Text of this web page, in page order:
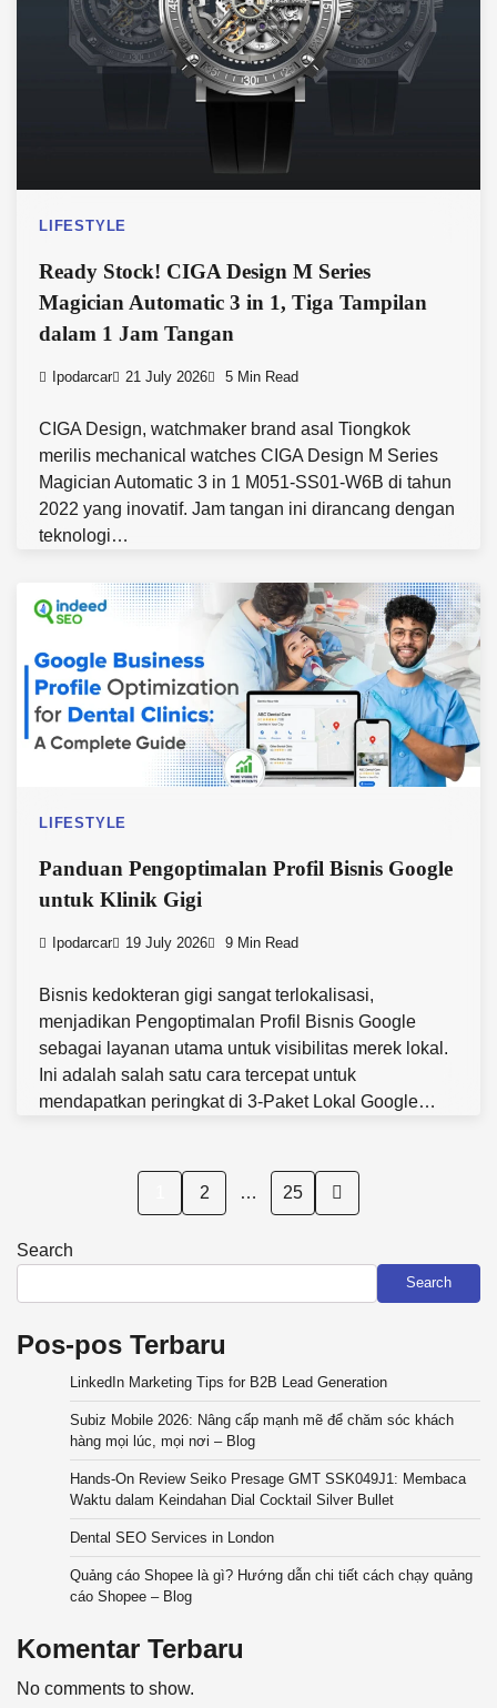
LIFESTYLE
Ready Stock! CIGA Design M Series
Magician Automatic 3 in 1, Tiga Tampilan
dalam 1 Jam Tangan
Ipodarcar 21 July 2026 5 Min Read
CIGA Design, watchmaker brand asal Tiongkok
merilis mechanical watches CIGA Design M Series
Magician Automatic 3 in 1 M051-SS01-W6B di tahun
2022 yang inovatif. Jam tangan ini dirancang dengan
teknologi…
LIFESTYLE
Panduan Pengoptimalan Profil Bisnis Google
untuk Klinik Gigi
Ipodarcar 19 July 2026 9 Min Read
Bisnis kedokteran gigi sangat terlokalisasi,
menjadikan Pengoptimalan Profil Bisnis Google
sebagai layanan utama untuk visibilitas merek lokal.
Ini adalah salah satu cara tercepat untuk
mendapatkan peringkat di 3-Paket Lokal Google…
2 … 25
Search
Search
Pos-pos Terbaru
LinkedIn Marketing Tips for B2B Lead Generation
Subiz Mobile 2026: Nâng cấp mạnh mẽ để chăm sóc khách
hàng mọi lúc, mọi nơi – Blog
Hands-On Review Seiko Presage GMT SSK049J1: Membaca
Waktu dalam Keindahan Dial Cocktail Silver Bullet
Dental SEO Services in London
Quảng cáo Shopee là gì? Hướng dẫn chi tiết cách chạy quảng
cáo Shopee – Blog
Komentar Terbaru
No comments to show.